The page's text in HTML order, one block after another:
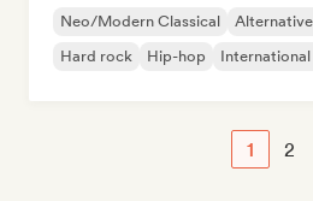
Neo/Modern Classical
Hard rock
Hip-hop International
1 2